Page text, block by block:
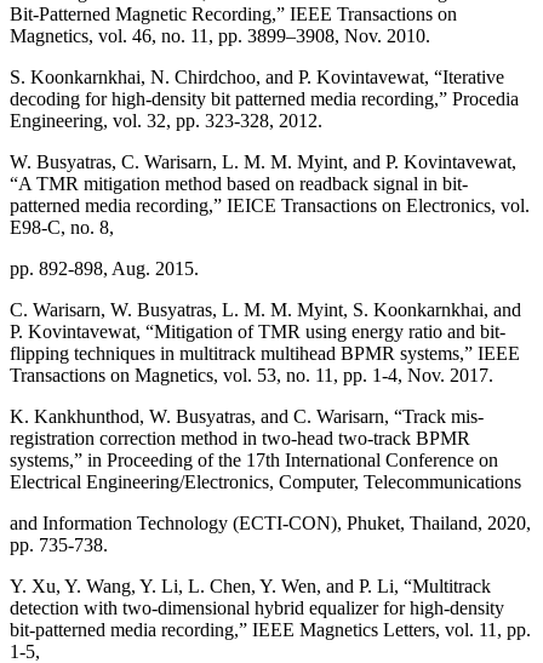
Bit-Patterned Magnetic Recording,” IEEE Transactions on
Magnetics, vol. 46, no. 11, pp. 3899–3908, Nov. 2010.
S. Koonkarnkhai, N. Chirdchoo, and P. Kovintavewat, “Iterative
decoding for high-density bit patterned media recording,” Procedia
Engineering, vol. 32, pp. 323-328, 2012.
W. Busyatras, C. Warisarn, L. M. M. Myint, and P. Kovintavewat,
“A TMR mitigation method based on readback signal in bit-
patterned media recording,” IEICE Transactions on Electronics, vol.
E98-C, no. 8,
pp. 892-898, Aug. 2015.
C. Warisarn, W. Busyatras, L. M. M. Myint, S. Koonkarnkhai, and
P. Kovintavewat, “Mitigation of TMR using energy ratio and bit-
flipping techniques in multitrack multihead BPMR systems,” IEEE
Transactions on Magnetics, vol. 53, no. 11, pp. 1-4, Nov. 2017.
K. Kankhunthod, W. Busyatras, and C. Warisarn, “Track mis-
registration correction method in two-head two-track BPMR
systems,” in Proceeding of the 17th International Conference on
Electrical Engineering/Electronics, Computer, Telecommunications
and Information Technology (ECTI-CON), Phuket, Thailand, 2020,
pp. 735-738.
Y. Xu, Y. Wang, Y. Li, L. Chen, Y. Wen, and P. Li, “Multitrack
detection with two-dimensional hybrid equalizer for high-density
bit-patterned media recording,” IEEE Magnetics Letters, vol. 11, pp.
1-5,